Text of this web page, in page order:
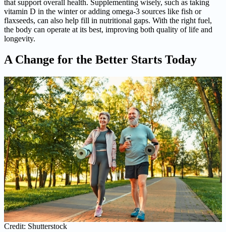
that support overall health. Supplementing wisely, such as taking
vitamin D in the winter or adding omega-3 sources like fish or
flaxseeds, can also help fill in nutritional gaps. With the right fuel,
the body can operate at its best, improving both quality of life and
longevity.
A Change for the Better Starts Today
Credit: Shutterstock